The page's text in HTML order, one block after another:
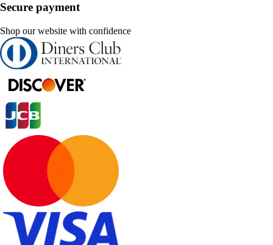
Secure payment
Shop our website with confidence